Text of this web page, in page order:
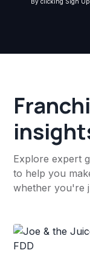
Explore expert
to help you
whether you're